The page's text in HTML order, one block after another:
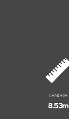
LENGTH
8.53m